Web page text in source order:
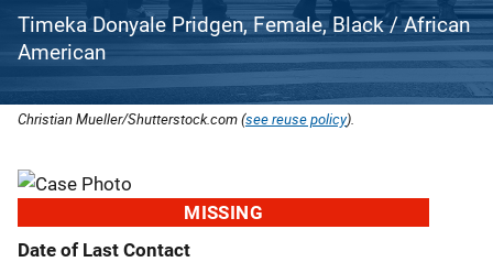
Timeka Donyale Pridgen, Female, Black / African
American
Christian Mueller/Shutterstock.com (see reuse policy).
MISSING
Date of Last Contact